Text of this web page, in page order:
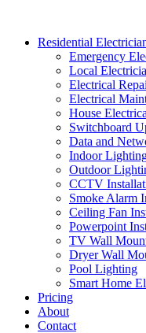
Residential
Emergency
Local
Electrical
Electrical
House
Switchboard
Data and
Indoor
Outdoor
CCTV
Smoke Alarm
Ceiling Fan
Powerpoint
TV Wall
Dryer Wall
Pool Lighting
Smart Home
Pricing
About
Contact